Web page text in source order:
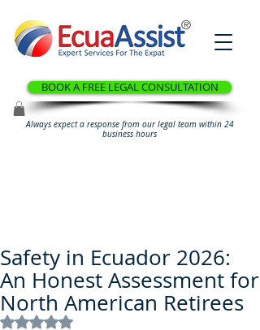
®
BOOK A FREE LEGAL CONSULTATION
Always expect a response from our legal team within 24
business hours
Safety in Ecuador 2026:
An Honest Assessment for
North American Retirees
Rated NaN out of 5 stars.